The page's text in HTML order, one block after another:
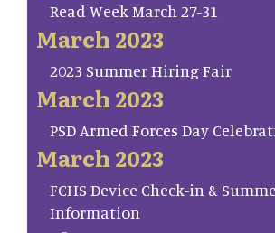
Read Week March 27-31
March 2023
2023 Summer Hiring Fair
March 2023
PSD Armed Forces Day
March 2023
FCHS Device Check-in &
Information